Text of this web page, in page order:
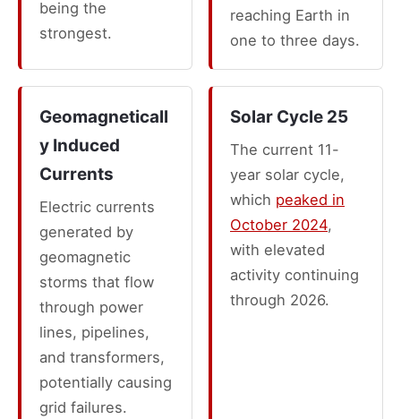
being the
strongest.
reaching Earth in
one to three days.
Geomagneticall
y Induced
Currents
Electric currents
generated by
geomagnetic
storms that flow
through power
lines, pipelines,
and transformers,
potentially causing
grid failures.
Solar Cycle 25
The current 11-
year solar cycle,
which peaked in
October 2024,
with elevated
activity continuing
through 2026.